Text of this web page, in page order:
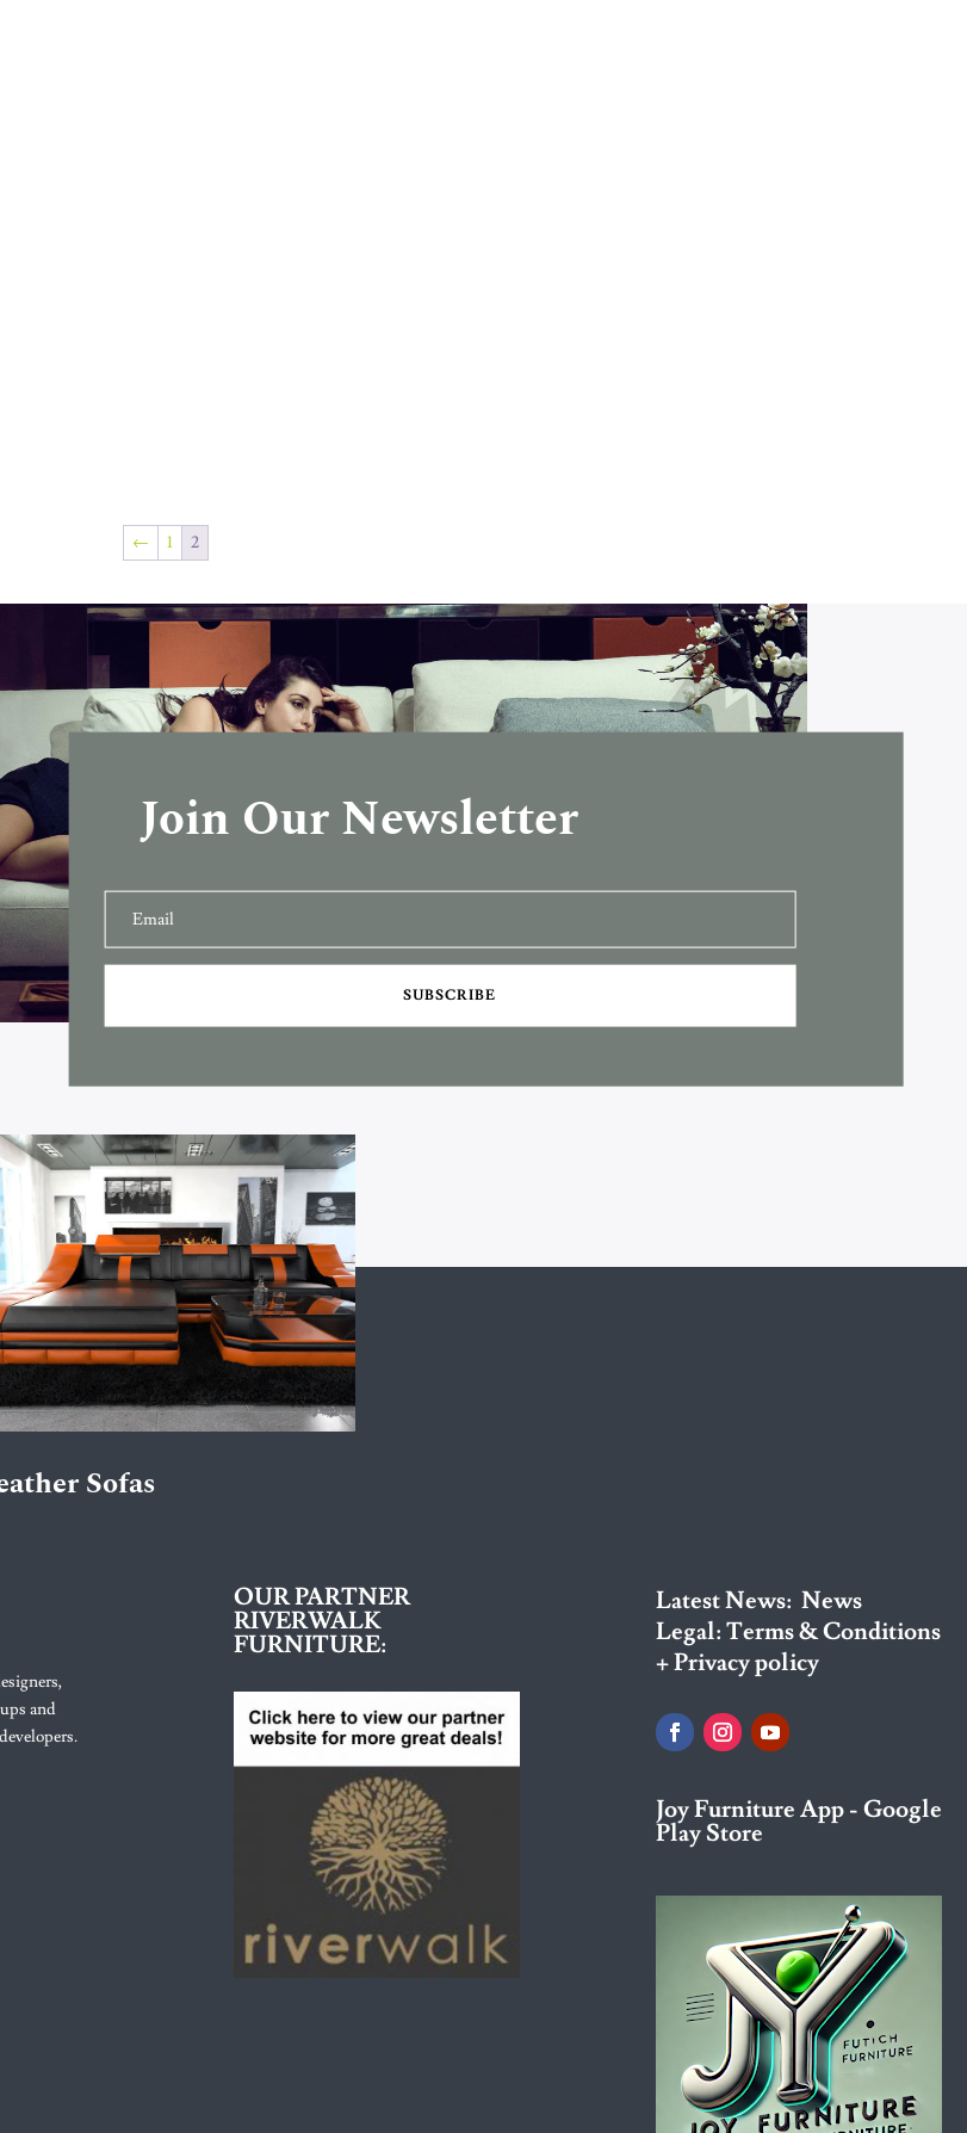
← 1 2
Join Our Newsletter
SUBSCRIBE
Sofas
and
OUR PARTNER
RIVERWALK
FURNITURE:
Latest News: News
Legal:Terms & Conditions
+ Privacy policy
Joy Furniture App - Google
Play Store